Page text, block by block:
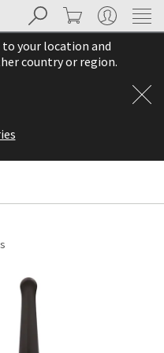
Cancel
Search Cart My Account
your location and
country or region.